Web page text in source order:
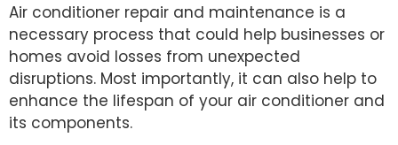
Air conditioner repair and maintenance is a
necessary process that could help businesses or
homes avoid losses from unexpected
disruptions. Most importantly, it can also help to
enhance the lifespan of your air conditioner and
its components.